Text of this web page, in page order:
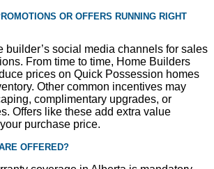
OR OFFERS RUNNING RIGHT
builder’s social media channels for sales
From time to time, Home Builders
prices on Quick Possession homes
Other common incentives may
complimentary upgrades, or
Offers like these add extra value
purchase price.
OFFERED?